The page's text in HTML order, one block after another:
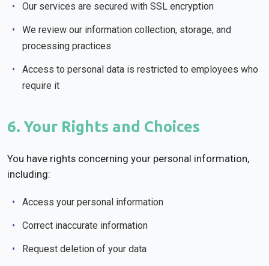
Our services are secured with SSL encryption
We review our information collection, storage, and
processing practices
Access to personal data is restricted to employees who
require it
6. Your Rights and Choices
You have rights concerning your personal information,
including:
Access your personal information
Correct inaccurate information
Request deletion of your data